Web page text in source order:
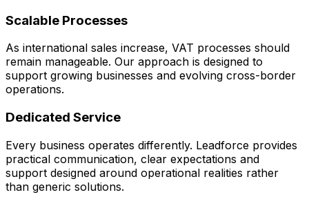
Scalable Processes
As international sales increase, VAT processes should
remain manageable. Our approach is designed to
support growing businesses and evolving cross-border
operations.
Dedicated Service
Every business operates differently. Leadforce provides
practical communication, clear expectations and
support designed around operational realities rather
than generic solutions.